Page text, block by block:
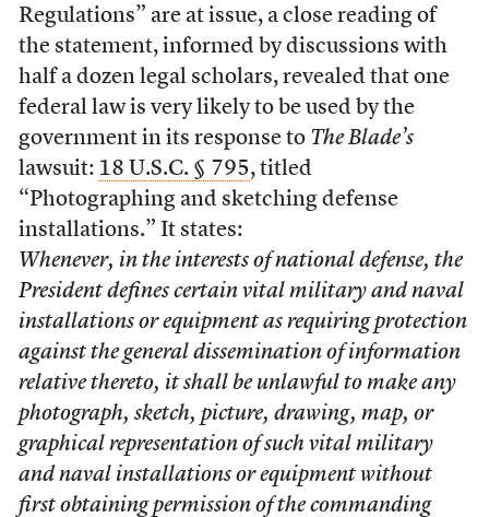
Regulations” are at issue, a close reading of
the statement, informed by discussions with
half a dozen legal scholars, revealed that one
federal law is very likely to be used by the
government in its response to The Blade’s
lawsuit: 18 U.S.C. § 795, titled
“Photographing and sketching defense
installations.” It states:
Whenever, in the interests of national defense, the
President defines certain vital military and naval
installations or equipment as requiring protection
against the general dissemination of information
relative thereto, it shall be unlawful to make any
photograph, sketch, picture, drawing, map, or
graphical representation of such vital military
and naval installations or equipment without
first obtaining permission of the commanding